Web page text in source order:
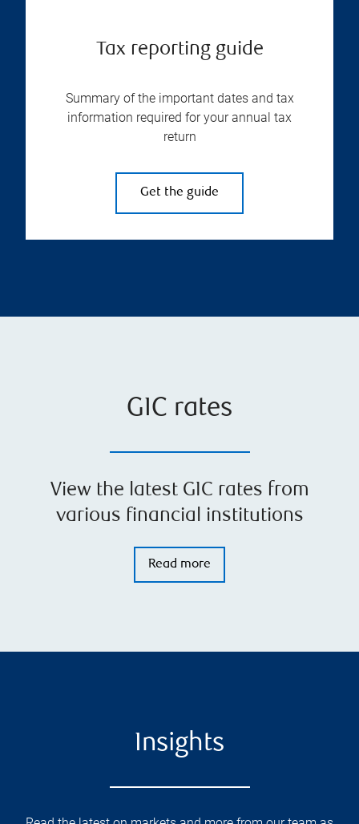
Tax reporting guide
Summary of the important dates and tax
information required for your annual tax
return
Get the guide
GIC rates
View the latest GIC rates from
various financial institutions
Read more
Insights